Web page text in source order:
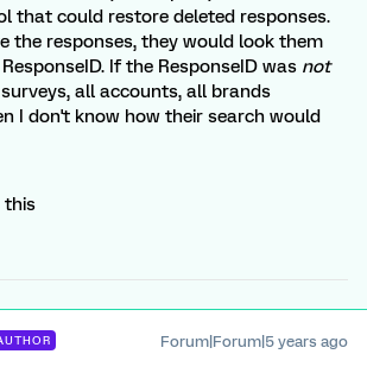
that could restore deleted responses.
the responses, they would look them
If the ResponseID was not
all accounts, all brands
I don't know how their search would
this
Forum|Forum|5 years ago